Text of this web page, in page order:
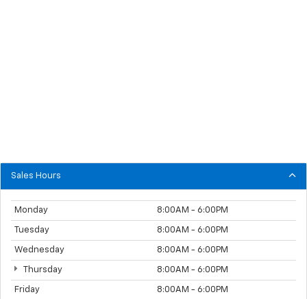
Sales Hours
Monday 8:00AM - 6:00PM
Tuesday 8:00AM - 6:00PM
Wednesday 8:00AM - 6:00PM
Thursday 8:00AM - 6:00PM
Friday 8:00AM - 6:00PM